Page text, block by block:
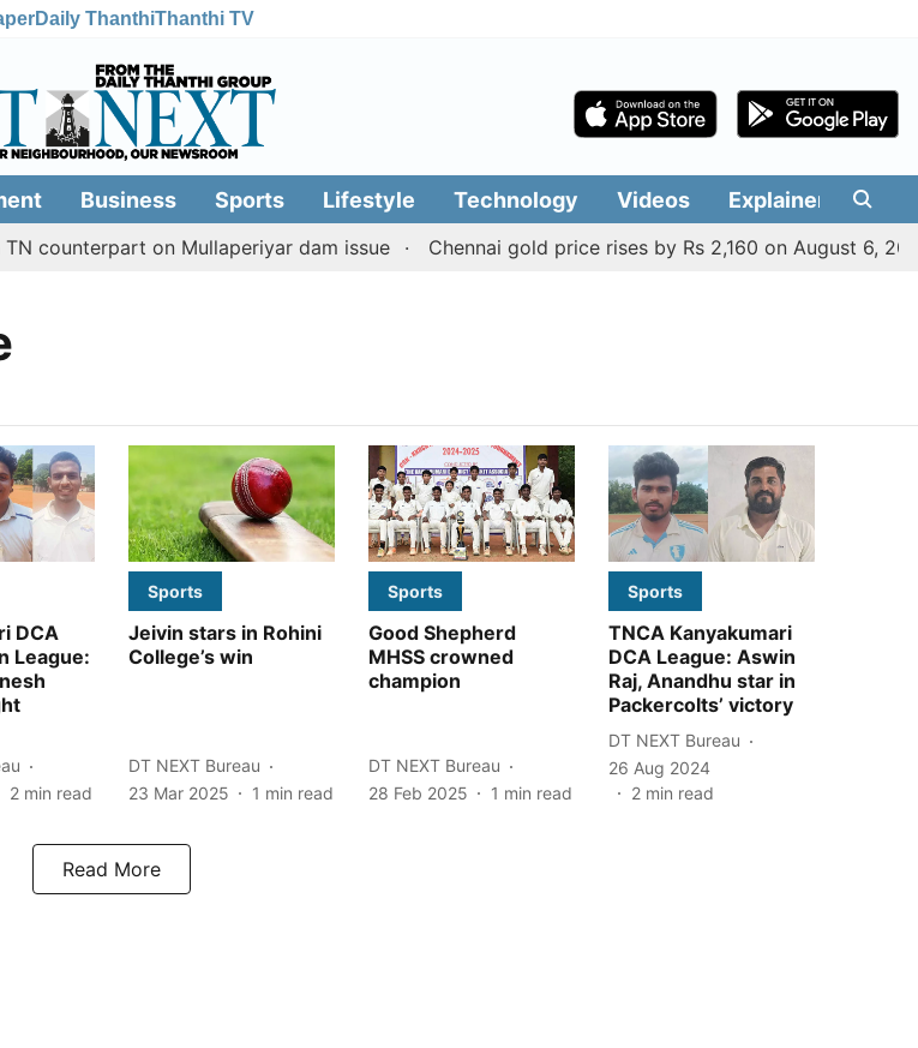
Daily ThanthiThanthi TV
Business Sports Lifestyle Technology Videos Explainers
counterpart on Mullaperiyar dam issue Chennai gold price rises by Rs 2,160 on August 6,
DCA
League:
2 min read
Sports
Jeivin stars in Rohini
College’s win
DT NEXT Bureau
23 Mar 2025
1 min read
Sports
Good Shepherd
MHSS crowned
champion
DT NEXT Bureau
28 Feb 2025
1 min read
Sports
TNCA Kanyakumari
DCA League: Aswin
Raj, Anandhu star in
Packercolts’ victory
DT NEXT Bureau
26 Aug 2024
2 min read
Read More